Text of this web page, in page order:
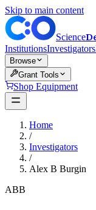
Skip to main content
Science
InstitutionsInvestigators
Browse
Grant Tools
Shop Equipment
Home
/
Investigators
/
Alex B Burgin
ABB